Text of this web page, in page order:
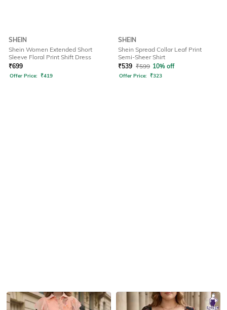
SHEIN
Shein Women Extended Short
Sleeve Floral Print Shift Dress
₹699
Offer Price: ₹419
SHEIN
Shein Spread Collar Leaf Print
Semi-Sheer Shirt
₹539 ₹599 10% off
Offer Price: ₹323